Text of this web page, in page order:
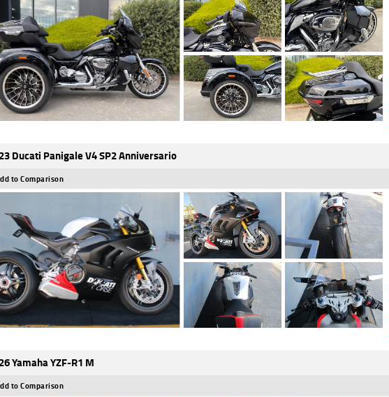
Ducati Panigale V4 SP2 Anniversario
to Comparison
Yamaha YZF-R1 M
to Comparison